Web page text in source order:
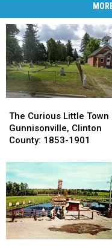
Curious
Little
Town
Gunnisonville,
Clinton
County:
1853-
1901
The Curious Little Town
Gunnisonville, Clinton
County: 1853-1901
Curious
Little
Town
Gunnisonville,
Clinton
County:
1853-
1901